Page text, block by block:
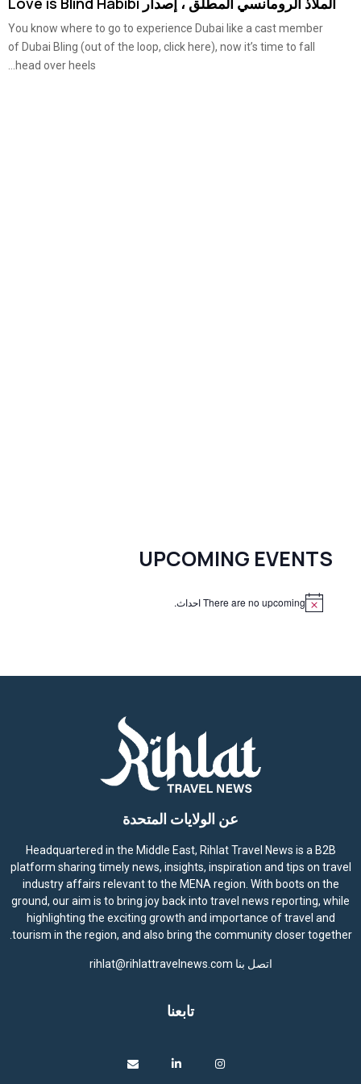
You know where to go to experience Dubai like a cast member
of Dubai Bling (out of the loop, click here), now it’s time to fall
head over heels...
UPCOMING EVENTS
There are no upcoming احداث.
عن الولايات المتحدة
Headquartered in the Middle East, Rihlat Travel News is a B2B
platform sharing timely news, insights, inspiration and tips on travel
industry affairs relevant to the MENA region. With boots on the
ground, our aim is to bring joy back into travel news reporting, while
highlighting the exciting growth and importance of travel and
tourism in the region, and also bring the community closer together.
اتصل بنا rihlat@rihlattravelnews.com
تابعنا